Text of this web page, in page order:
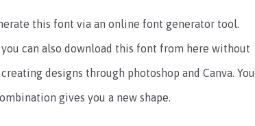
this font via an online font generator tool.
can also download this font from here without
designs through photoshop and Canva. You
gives you a new shape.